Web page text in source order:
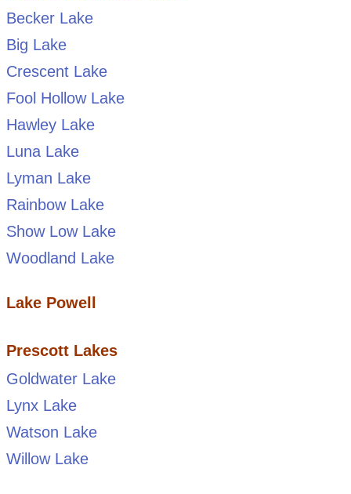
Becker Lake
Big Lake
Crescent Lake
Fool Hollow Lake
Hawley Lake
Luna Lake
Lyman Lake
Rainbow Lake
Show Low Lake
Woodland Lake
Lake Powell
Prescott Lakes
Goldwater Lake
Lynx Lake
Watson Lake
Willow Lake